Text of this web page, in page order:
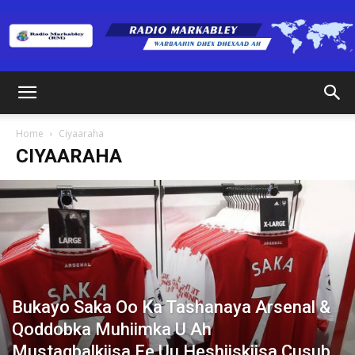
(RM)
Home Ciyaaraha
CIYAARAHA
Bukayo Saka Oo Ka Tashanaya Arsenal &
Qoddobka Muhiimka U Ah